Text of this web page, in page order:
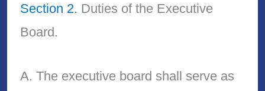
Section 2. Duties of the Executive
Board.
A. The executive board shall serve as